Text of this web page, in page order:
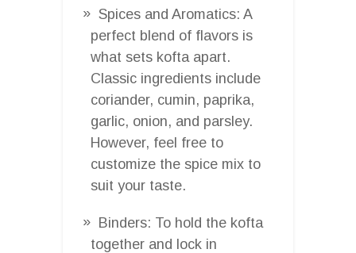
Spices and Aromatics: A
perfect blend of flavors is
what sets kofta apart.
Classic ingredients include
coriander, cumin, paprika,
garlic, onion, and parsley.
However, feel free to
customize the spice mix to
suit your taste.
Binders: To hold the kofta
together and lock in